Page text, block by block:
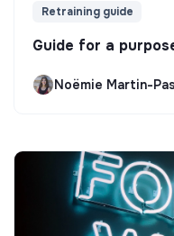
Retraining guide
Guide for a
Noëmie Martin-